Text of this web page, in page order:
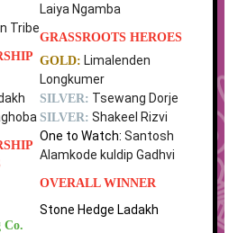
Tribe
Co.
Laiya Ngamba
GRASSROOTS HEROES
GOLD: Limalenden
Longkumer
SILVER: Tsewang Dorje
SILVER: Shakeel Rizvi
One to Watch: Santosh
Alamkode kuldip Gadhvi
OVERALL WINNER
Stone Hedge Ladakh